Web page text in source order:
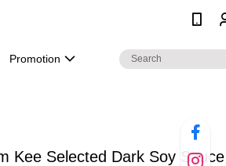
Promotion
Kee Selected Dark Soy Sauce